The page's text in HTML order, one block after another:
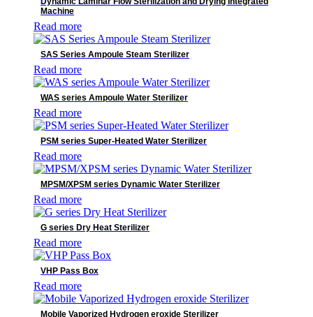
Operating Tables
Patient Monitoring System
Pharmaceutical Equipment
Reagents
Surgical Lights
Surgical Solutions
Ultrasound
Ventilators
Veterinary Detectors
Machine
Read more
SAS Series Ampoule Steam Sterilizer
Read more
WAS series Ampoule Water Sterilizer
Read more
PSM series Super-Heated Water Sterilizer
Read more
MPSM/XPSM series Dynamic Water Sterilizer
Read more
G series Dry Heat Sterilizer
Read more
VHP Pass Box
Read more
Mobile Vaporized Hydrogen eroxide Sterilizer